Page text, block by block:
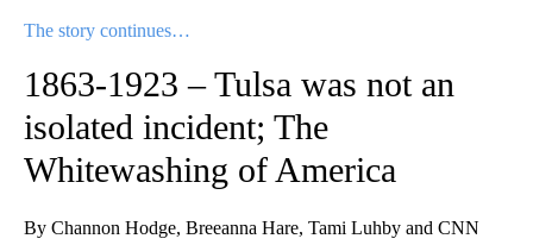
The story continues…
1863-1923 – Tulsa was not an
isolated incident; The
Whitewashing of America
By Channon Hodge, Breeanna Hare, Tami Luhby and CNN